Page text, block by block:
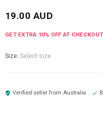
19.00 AUD
GET EXTRA 10% OFF AT CHECKOUT
Size: Select size
Verified seller fromAustralia